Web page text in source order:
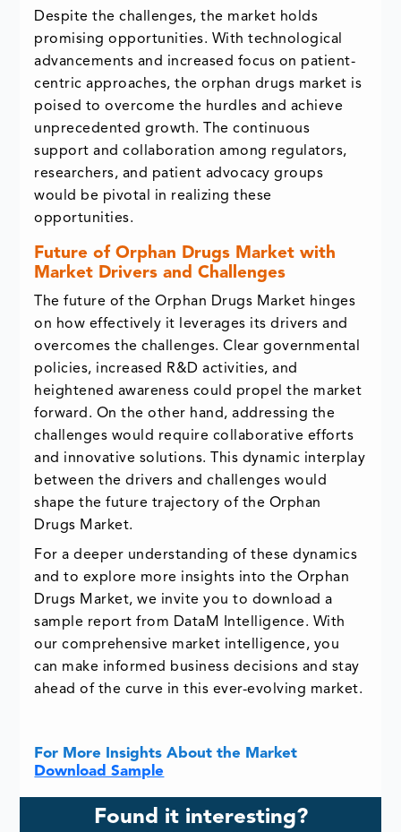
Despite the challenges, the market holds
promising opportunities. With technological
advancements and increased focus on patient-
centric approaches, the orphan drugs market is
poised to overcome the hurdles and achieve
unprecedented growth. The continuous
support and collaboration among regulators,
researchers, and patient advocacy groups
would be pivotal in realizing these
opportunities.
Future of Orphan Drugs Market with
Market Drivers and Challenges
The future of the Orphan Drugs Market hinges
on how effectively it leverages its drivers and
overcomes the challenges. Clear governmental
policies, increased R&D activities, and
heightened awareness could propel the market
forward. On the other hand, addressing the
challenges would require collaborative efforts
and innovative solutions. This dynamic interplay
between the drivers and challenges would
shape the future trajectory of the Orphan
Drugs Market.
For a deeper understanding of these dynamics
and to explore more insights into the Orphan
Drugs Market, we invite you to download a
sample report from DataM Intelligence. With
our comprehensive market intelligence, you
can make informed business decisions and stay
ahead of the curve in this ever-evolving market.
For More Insights About the Market
Download Sample
Found it interesting?